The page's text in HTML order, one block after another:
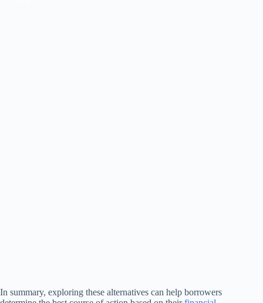
In summary, exploring these alternatives can help borrowers